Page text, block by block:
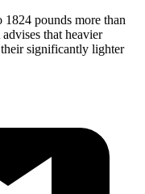
1824 pounds more than
that heavier
significantly lighter